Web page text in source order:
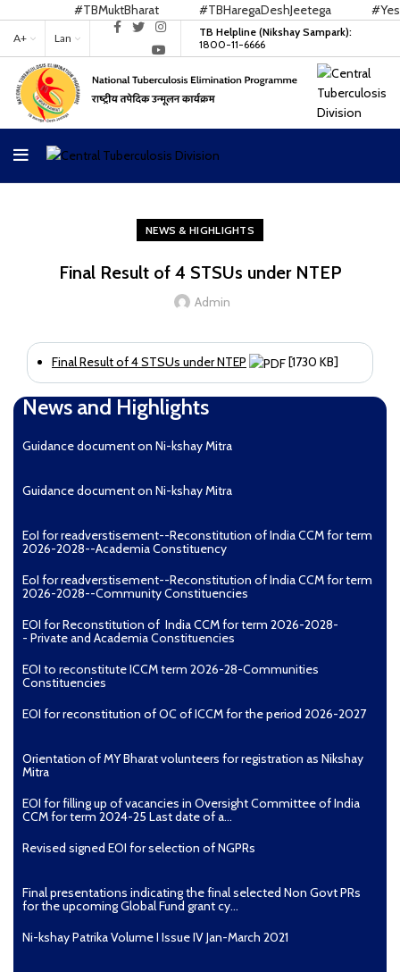
#TBMuktBharat #TBHaregaDeshJeetega
A+ Lan
TB Helpline (Nikshay Sampark):
1800-11-6666
NEWS & HIGHLIGHTS
Final Result of 4 STSUs under NTEP
Admin
Final Result of 4 STSUs under NTEP [1730 KB]
News and Highlights
Guidance document on Ni-kshay Mitra
Guidance document on Ni-kshay Mitra
EoI for readverstisement--Reconstitution of India CCM for term
2026-2028--Academia Constituency
EoI for readverstisement--Reconstitution of India CCM for term
2026-2028--Community Constituencies
EOI for Reconstitution of India CCM for term 2026-2028-
- Private and Academia Constituencies
EOI to reconstitute ICCM term 2026-28-Communities
Constituencies
EOI for reconstitution of OC of ICCM for the period 2026-2027
Orientation of MY Bharat volunteers for registration as Nikshay
Mitra
EOI for filling up of vacancies in Oversight Committee of India
CCM for term 2024-25 Last date of a...
Revised signed EOI for selection of NGPRs
Final presentations indicating the final selected Non Govt PRs
for the upcoming Global Fund grant cy...
Ni-kshay Patrika Volume I Issue IV Jan-March 2021